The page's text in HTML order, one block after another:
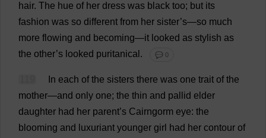
hair. The hue of her dress was black too; but its
fashion was so different from her sister’s—so much
more flowing and becoming—it looked as stylish as
the other’s looked puritanical . 💬 0
In each of the sisters there was one trait of the
mother—and only one; the thin and pallid elder
daughter had her parent’s Cairngorm eye: the
blooming and luxuriant younger girl had her contour of